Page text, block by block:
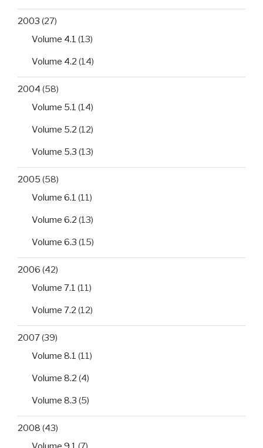
2003 (27)
Volume 4.1 (13)
Volume 4.2 (14)
2004 (58)
Volume 5.1 (14)
Volume 5.2 (12)
Volume 5.3 (13)
2005 (58)
Volume 6.1 (11)
Volume 6.2 (13)
Volume 6.3 (15)
2006 (42)
Volume 7.1 (11)
Volume 7.2 (12)
2007(39)
Volume 8.1 (11)
Volume 8.2 (4)
Volume 8.3 (5)
2008 (43)